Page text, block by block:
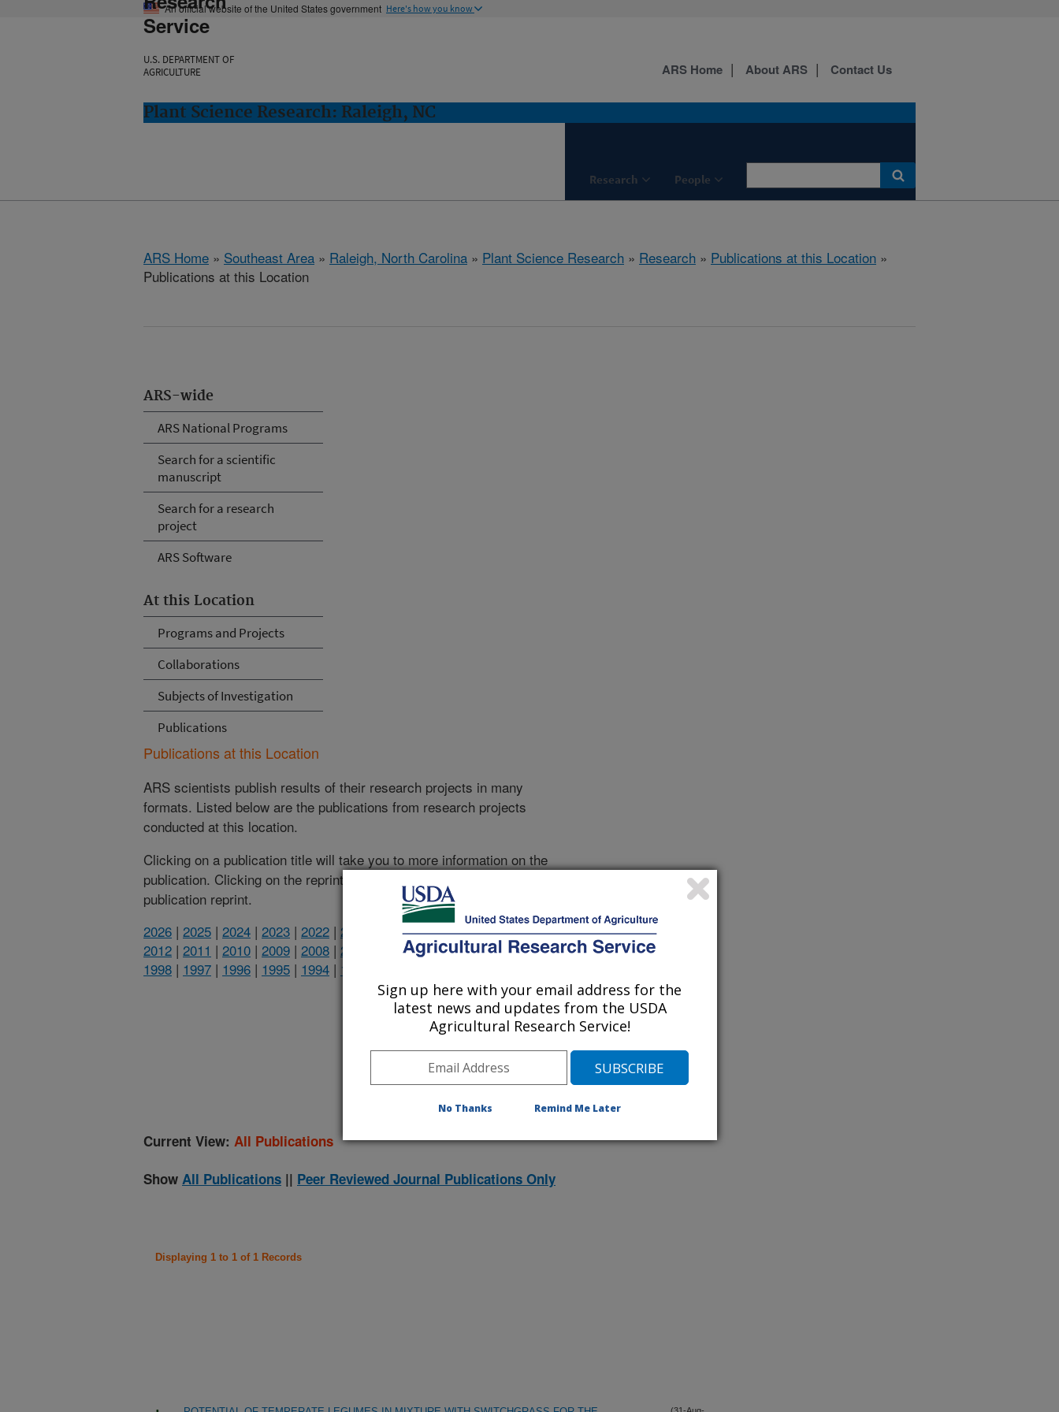
An official website of the United States government Here's how you know
Service
U.S. DEPARTMENT OF
AGRICULTURE
Plant Science Research: Raleigh, NC
Research People
ARS Home About ARS Contact Us
ARS Home » Southeast Area » Raleigh, North Carolina » Plant Science Research » Research » Publications at this Location »
Publications at this Location
ARS-wide
ARS National Programs
Search for a scientific
manuscript
Search for a research
project
ARS Software
At this Location
Programs and Projects
Collaborations
Subjects of Investigation
Publications
Publications at this Location
ARS scientists publish results of their research projects in many
formats. Listed below are the publications from research projects
conducted at this location.
Clicking on a publication title will take you to more information on the
publication. Clicking on the reprint icon
publication reprint.
2026 | 2025 | 2024 | 2023 | 2022 | 2021 2020|2019|2018|2017|2016|2015|2014|2013
2012 | 2011 | 2010 | 2009 | 2008 | 2007 2006|2005|2004|2003|2002|2001|2000|
1998 | 1997 | 1996 | 1995 | 1994 | 1993
1999 Publications
(listed by order of acceptance date)
Current View: All Publications
Show All Publications || Peer Reviewed Journal Publications Only
Displaying 1 to 1 of 1 Records
Sign up here with your email address for the
latest news and updates from the USDA
Agricultural Research Service!
No Thanks Remind Me Later